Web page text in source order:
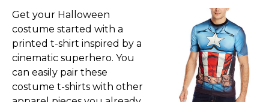
Get your Halloween
costume started with a
printed t-shirt inspired by a
cinematic superhero. You
can easily pair these
costume t-shirts with other